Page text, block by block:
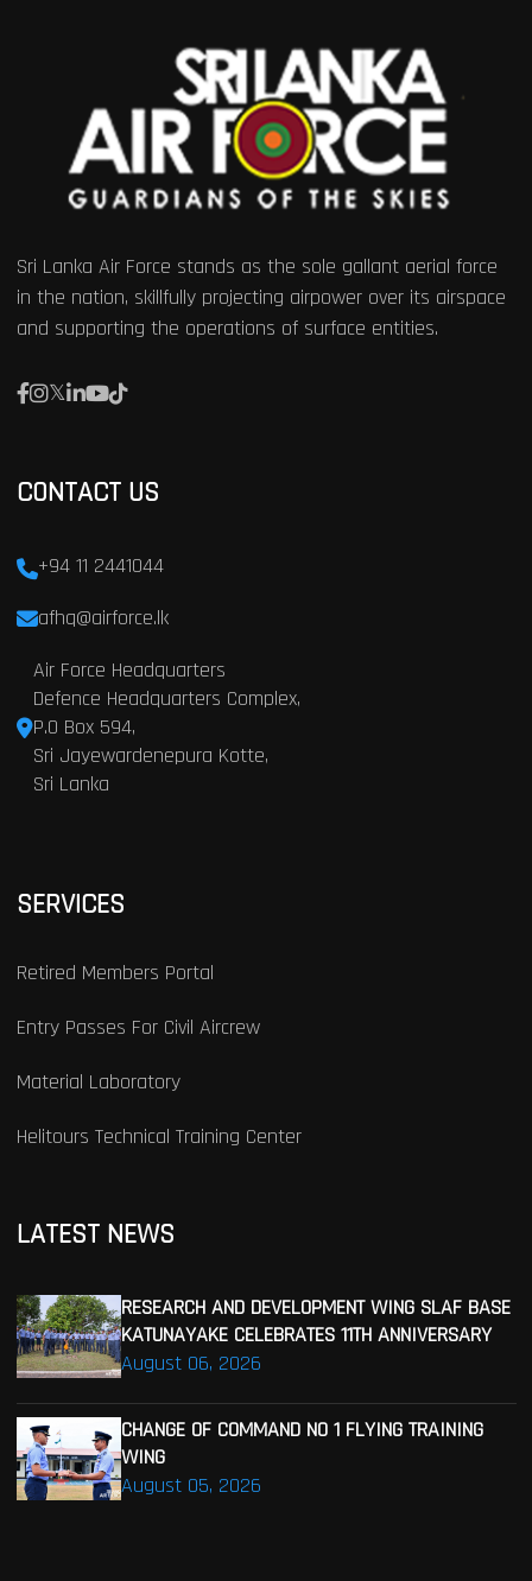
Sri Lanka Air Force stands as the sole gallant aerial force
in the nation, skillfully projecting airpower over its airspace
and supporting the operations of surface entities.
CONTACT US
+94 11 2441044
afhq@airforce.lk
Air Force Headquarters
Defence Headquarters Complex,
P.O Box 594,
Sri Jayewardenepura Kotte,
Sri Lanka
SERVICES
Retired Members Portal
Entry Passes For Civil Aircrew
Material Laboratory
Helitours Technical Training Center
LATEST NEWS
August 06, 2026
RESEARCH AND DEVELOPMENT WING SLAF BASE
KATUNAYAKE CELEBRATES 11TH ANNIVERSARY
August 05, 2026
CHANGE OF COMMAND NO 1 FLYING TRAINING
WING